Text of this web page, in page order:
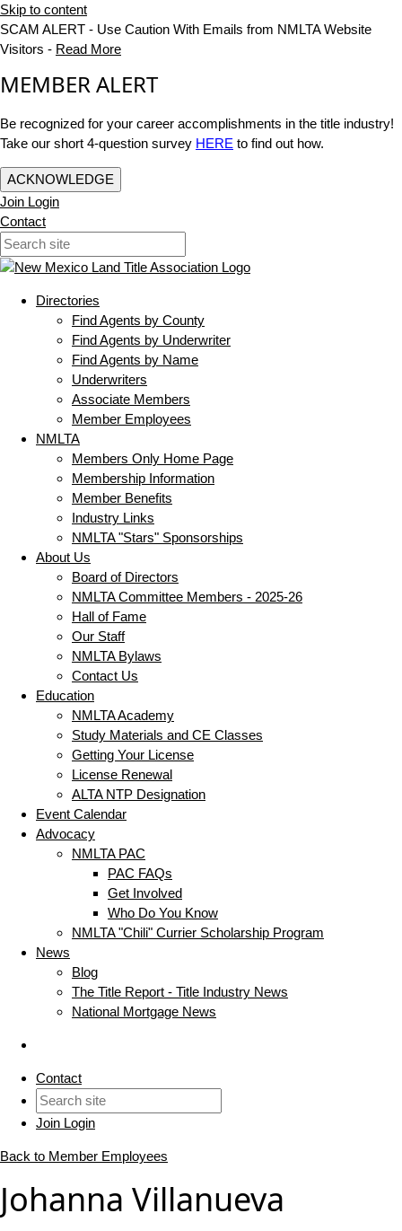
Skip to content
SCAM ALERT - Use Caution With Emails from NMLTA Website
Visitors - Read More
MEMBER ALERT
Be recognized for your career accomplishments in the title industry!
Take our short 4-question survey HERE to find out how.
ACKNOWLEDGE
Join Login
Contact
Directories
Find Agents by County
Find Agents by Underwriter
Find Agents by Name
Underwriters
Associate Members
Member Employees
NMLTA
Members Only Home Page
Membership Information
Member Benefits
Industry Links
NMLTA "Stars" Sponsorships
About Us
Board of Directors
NMLTA Committee Members - 2025-26
Hall of Fame
Our Staff
NMLTA Bylaws
Contact Us
Education
NMLTA Academy
Study Materials and CE Classes
Getting Your License
License Renewal
ALTA NTP Designation
Event Calendar
Advocacy
NMLTA PAC
PAC FAQs
Get Involved
Who Do You Know
NMLTA "Chili" Currier Scholarship Program
News
Blog
The Title Report - Title Industry News
National Mortgage News
Contact
Join Login
Back to Member Employees
Johanna Villanueva